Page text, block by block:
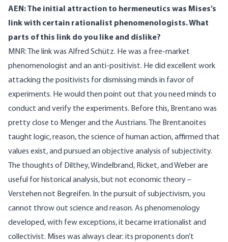
AEN: The initial attraction to hermeneutics was Mises’s
link with certain rationalist phenomenologists. What
parts of this link do you like and dislike?
MNR: The link was Alfred Schütz. He was a free-market
phenomenologist and an anti-positivist. He did excellent work
attacking the positivists for dismissing minds in favor of
experiments. He would then point out that you need minds to
conduct and verify the experiments. Before this, Brentano was
pretty close to Menger and the Austrians. The Brentanoites
taught logic, reason, the science of human action, affirmed that
values exist, and pursued an objective analysis of subjectivity.
The thoughts of Dilthey, Windelbrand, Ricket, and Weber are
useful for historical analysis, but not economic theory –
Verstehen not Begreifen. In the pursuit of subjectivism, you
cannot throw out science and reason. As phenomenology
developed, with few exceptions, it became irrationalist and
collectivist. Mises was always clear: its proponents don’t